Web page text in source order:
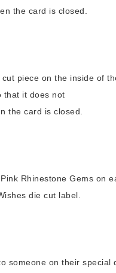
the card is closed.
piece on the inside of
that it does not
the card is closed.
Rhinestone Gems on
die cut label.
someone on their special